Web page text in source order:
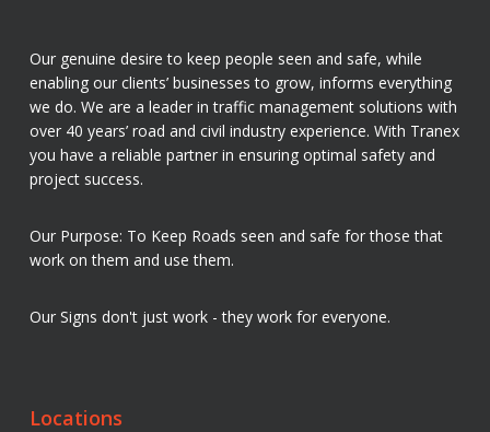
Our genuine desire to keep people seen and safe, while
enabling our clients’ businesses to grow, informs everything
we do. We are a leader in traffic management solutions with
over 40 years’ road and civil industry experience. With Tranex
you have a reliable partner in ensuring optimal safety and
project success.
Our Purpose: To Keep Roads seen and safe for those that
work on them and use them.
Our Signs don't just work - they work for everyone.
Locations